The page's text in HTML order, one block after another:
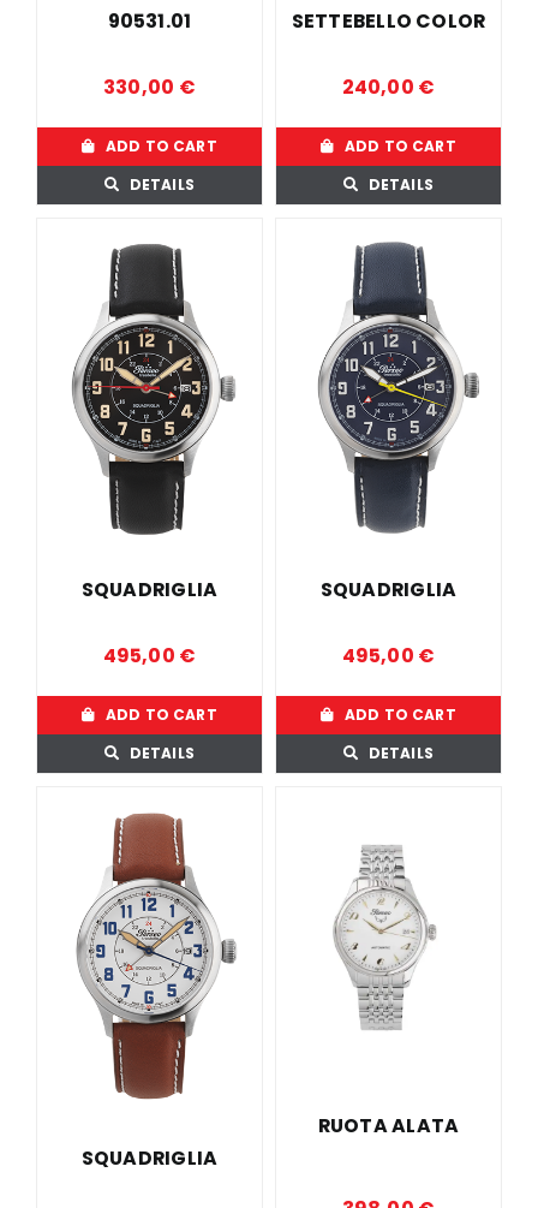
90531.01
330,00 €
ADD TO CART
DETAILS
SETTEBELLO COLOR
240,00 €
ADD TO CART
DETAILS
SQUADRIGLIA
495,00 €
ADD TO CART
DETAILS
SQUADRIGLIA
495,00 €
ADD TO CART
DETAILS
SQUADRIGLIA
RUOTA ALATA